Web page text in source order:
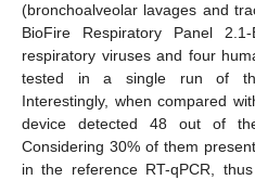
(bronchoalveolar lavages and
BioFire Respiratory Panel
respiratory viruses and four
tested in a single run of the
Interestingly, when compared
device detected 48 out of
Considering 30% of them
in the reference RT-qPCR,